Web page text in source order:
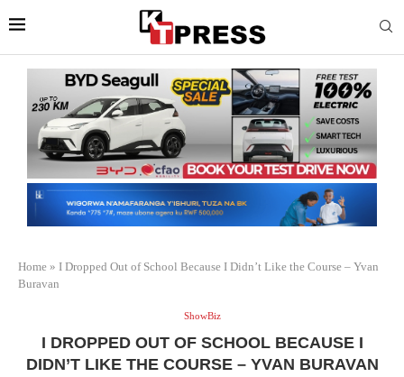
Home » I Dropped Out of School Because I Didn’t Like the Course – Yvan
Buravan
ShowBiz
I DROPPED OUT OF SCHOOL BECAUSE I
DIDN’T LIKE THE COURSE – YVAN BURAVAN